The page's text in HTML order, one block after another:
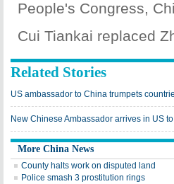
People's Congress,
Cui Tiankai replaced
Related Stories
US ambassador to China trumpets
New Chinese Ambassador arrives in US
More China News
County halts work on disputed land
Police smash 3 prostitution rings